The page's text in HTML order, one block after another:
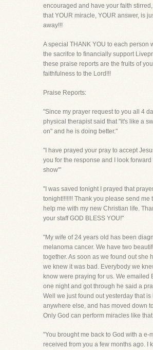
encouraged and have your faith
that YOUR miracle, YOUR answer, is
away!!!
A special THANK YOU to each person
the sacrifce to financially support
these praise reports are the fruits of
faithfulness to the Lord!!!
Praise Reports:
"Since my prayer request to you all 4
physical therapist said that "it's like a
on" and he is doing better."
"I have prayed your pray to accept
you for the response and I look forward
show'"
"I was saved tonight I prayed that
tonight!!!!!!! Thank you please send me
help me with my new Christian life.
your staff GOD BLESS YOU!"
"My wife of 24 years old has been
melanoma cancer. We have two
together. As soon as we found out she
we knew it was bad. Everybody we
know were praying for us. We emailed
one night and got through he said a
Well we just found out yesterday that is
anywhere else, and has moved down
Only God can perform miracles like
"You brought me back to God with a e-
received from you a few months ago. I